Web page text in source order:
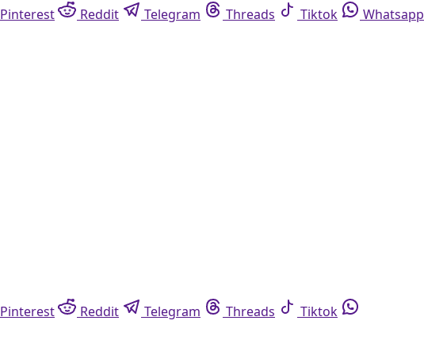
Pinterest Reddit Telegram Threads Tiktok
Whatsapp
Pinterest Reddit Telegram Threads
Tiktok